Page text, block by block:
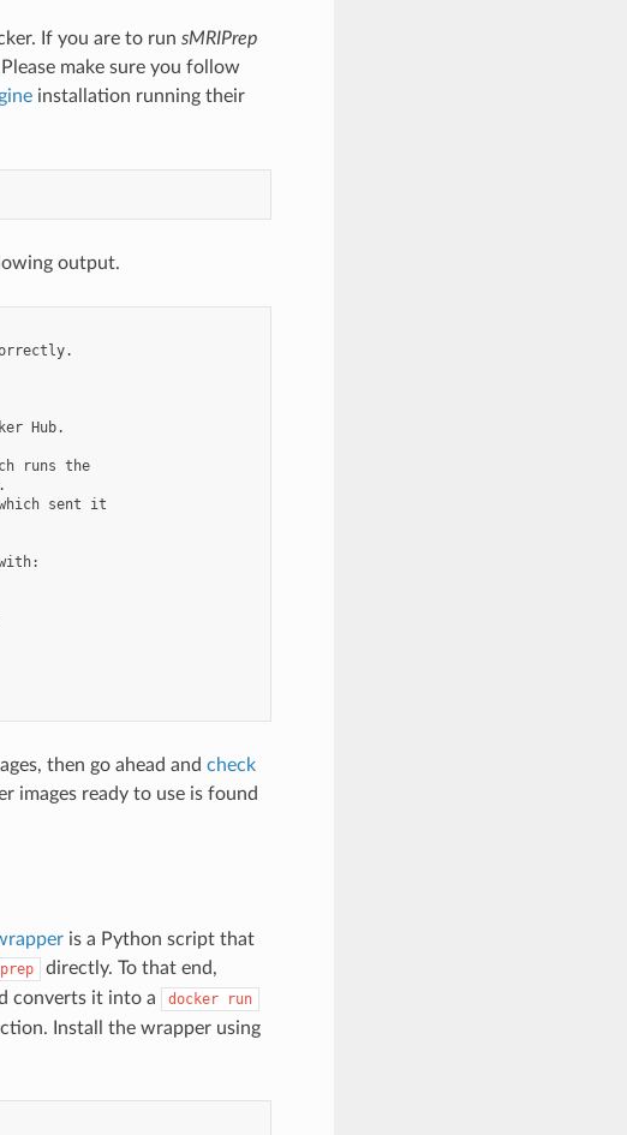
If you are to run sMRIPrep
make sure you follow
installation running their
output.
Hub.
runs the
sent it
then go ahead and check
images ready to use is found
is a Python script that
directly. To that end,
converts it into a docker run
Install the wrapper using